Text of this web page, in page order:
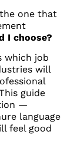
one that
I choose?
which job
will
guide
—
language
feel good